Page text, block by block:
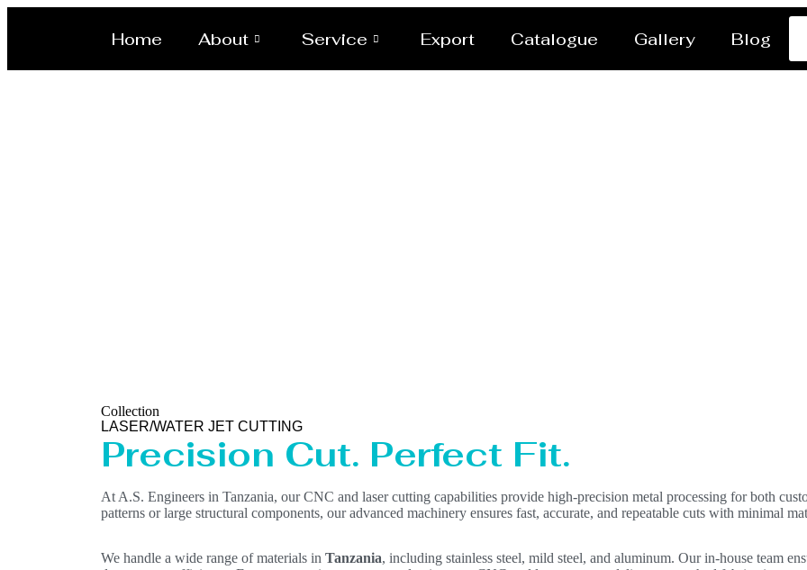
Home About Service Export Catalogue Gallery Blog
Collection
LASER/WATER JET CUTTING
Precision Cut. Perfect Fit.
At A.S. Engineers in Tanzania, our CNC and laser cutting capabilities provide high-precision metal processing for both
patterns or large structural components, our advanced machinery ensures fast, accurate, and repeatable cuts with minimal
We handle a wide range of materials in Tanzania, including stainless steel, mild steel, and aluminum. Our in-house team